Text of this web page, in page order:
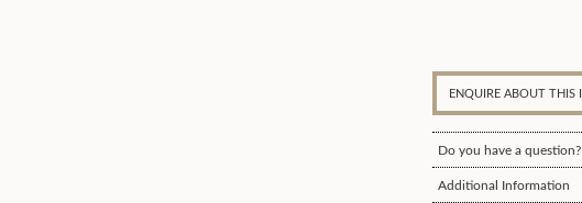
ENQUIRE ABOUT THIS
Do you have a question?
Additional Information